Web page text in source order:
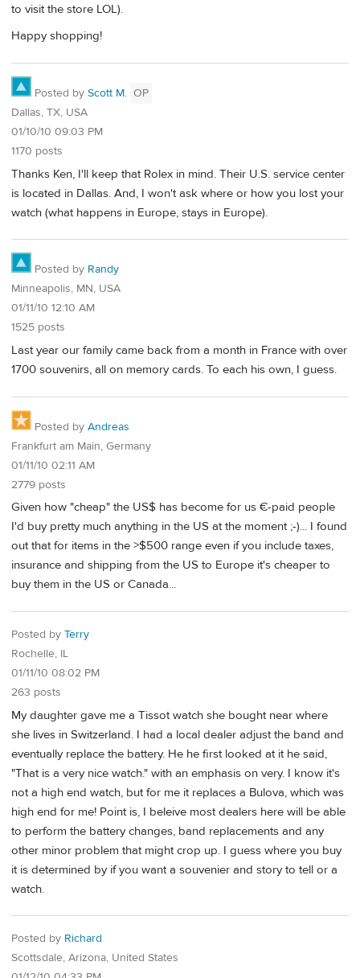
to visit the store LOL).
Happy shopping!
Posted by Scott M. OP
Dallas, TX, USA
01/10/10 09:03 PM
1170 posts
Thanks Ken, I'll keep that Rolex in mind. Their U.S. service center
is located in Dallas. And, I won't ask where or how you lost your
watch (what happens in Europe, stays in Europe).
Posted by Randy
Minneapolis, MN, USA
01/11/10 12:10 AM
1525 posts
Last year our family came back from a month in France with over
1700 souvenirs, all on memory cards. To each his own, I guess.
Posted by Andreas
Frankfurt am Main, Germany
01/11/10 02:11 AM
2779 posts
Given how "cheap" the US$ has become for us €-paid people
I'd buy pretty much anything in the US at the moment ;-)... I found
out that for items in the >$500 range even if you include taxes,
insurance and shipping from the US to Europe it's cheaper to
buy them in the US or Canada...
Posted by Terry
Rochelle, IL
01/11/10 08:02 PM
263 posts
My daughter gave me a Tissot watch she bought near where
she lives in Switzerland. I had a local dealer adjust the band and
eventually replace the battery. He he first looked at it he said,
"That is a very nice watch." with an emphasis on very. I know it's
not a high end watch, but for me it replaces a Bulova, which was
high end for me! Point is, I beleive most dealers here will be able
to perform the battery changes, band replacements and any
other minor problem that might crop up. I guess where you buy
it is determined by if you want a souvenier and story to tell or a
watch.
Posted by Richard
Scottsdale, Arizona, United States